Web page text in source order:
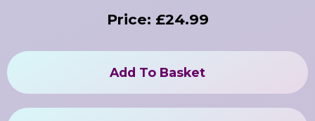
Price: £24.99
Add To Basket